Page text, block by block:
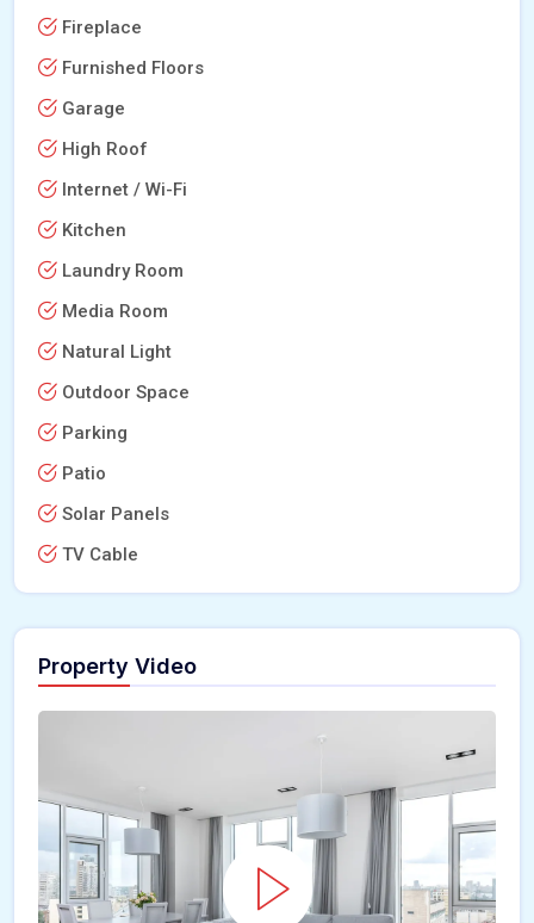
Fireplace
Furnished Floors
Garage
High Roof
Internet / Wi-Fi
Kitchen
Laundry Room
Media Room
Natural Light
Outdoor Space
Parking
Patio
Solar Panels
TV Cable
Property Video